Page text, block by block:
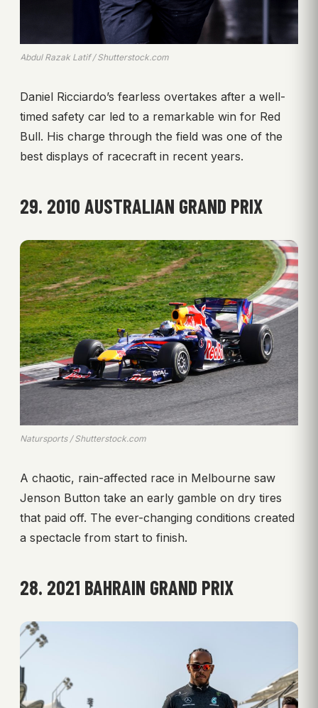
Abdul Razak Latif / Shutterstock.com
Daniel Ricciardo’s fearless overtakes after a well-
timed safety car led to a remarkable win for Red
Bull. His charge through the field was one of the
best displays of racecraft in recent years.
29. 2010 AUSTRALIAN GRAND PRIX
Natursports / Shutterstock.com
A chaotic, rain-affected race in Melbourne saw
Jenson Button take an early gamble on dry tires
that paid off. The ever-changing conditions created
a spectacle from start to finish.
28. 2021 BAHRAIN GRAND PRIX